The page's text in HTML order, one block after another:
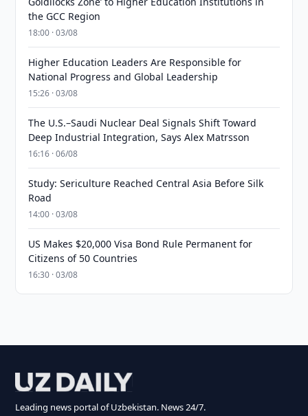
the GCC Region
18:00 · 03/08
Higher Education Leaders Are Responsible for
National Progress and Global Leadership
15:26 · 03/08
The U.S.–Saudi Nuclear Deal Signals Shift Toward
Deep Industrial Integration, Says Alex Matrsson
16:16 · 06/08
Study: Sericulture Reached Central Asia Before Silk
Road
14:00 · 03/08
US Makes $20,000 Visa Bond Rule Permanent for
Citizens of 50 Countries
16:30 · 03/08
Leading news portal of Uzbekistan. News 24/7.